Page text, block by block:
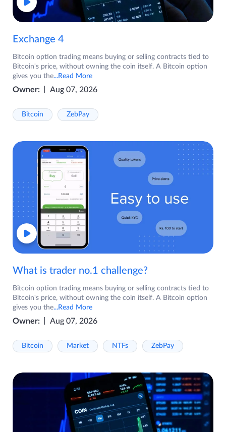
Exchange 4
Bitcoin option trading means buying or selling contracts tied to
Bitcoin's price, without owning the coin itself. A Bitcoin option
gives you the...Read More
Owner: Aug 07, 2026
Bitcoin ZebPay
What is trader no.1 challenge?
Bitcoin option trading means buying or selling contracts tied to
Bitcoin's price, without owning the coin itself. A Bitcoin option
gives you the...Read More
Owner: Aug 07, 2026
Bitcoin Market NTFs ZebPay